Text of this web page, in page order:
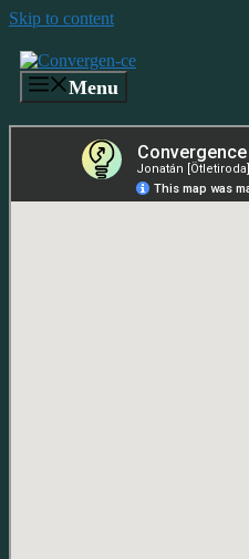
Skip to content
Menu